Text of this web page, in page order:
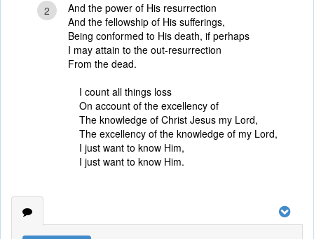
2
And the power of His resurrection
And the fellowship of His sufferings,
Being conformed to His death, if perhaps
I may attain to the out-resurrection
From the dead.
I count all things loss
On account of the excellency of
The knowledge of Christ Jesus my Lord,
The excellency of the knowledge of my Lord,
I just want to know Him,
I just want to know Him.